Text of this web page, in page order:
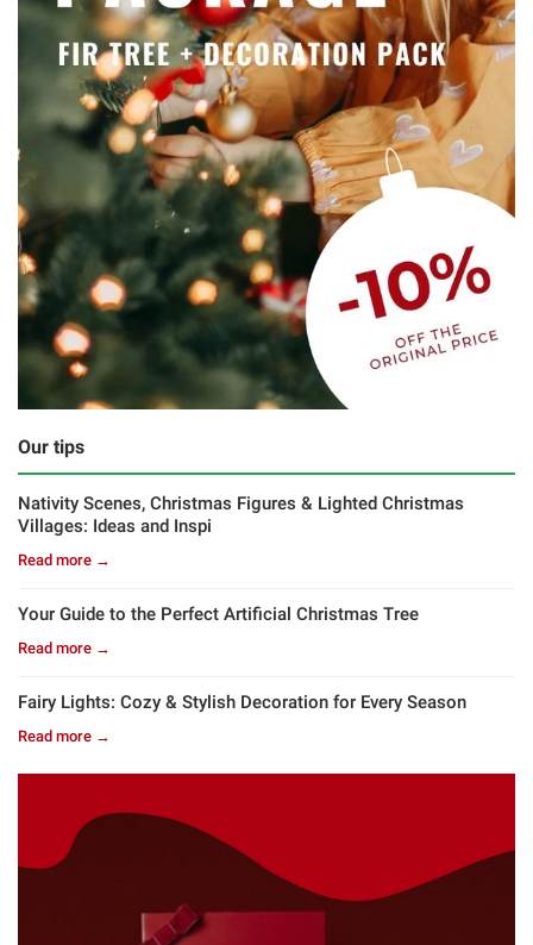
Our tips
Nativity Scenes, Christmas Figures & Lighted Christmas
Villages: Ideas and Inspi
Read more →
Your Guide to the Perfect Artificial Christmas Tree
Read more →
Fairy Lights: Cozy & Stylish Decoration for Every Season
Read more →